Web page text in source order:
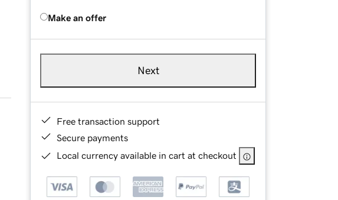
Make an offer
Next
Free transaction support
Secure payments
Local currency available in cart at checkout